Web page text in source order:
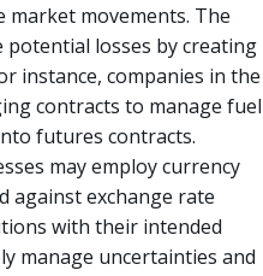
movements. The
losses by creating
instance, companies in the
contracts to manage fuel
futures contracts.
may employ currency
against exchange rate
with their intended
manage uncertainties and